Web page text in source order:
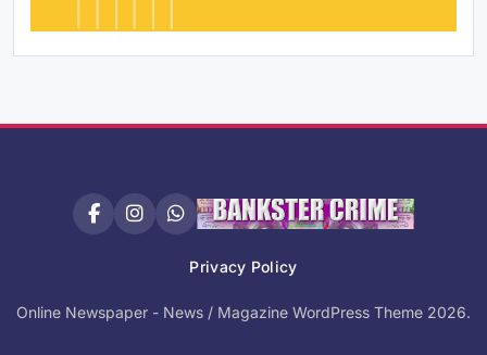
Privacy Policy
Online Newspaper - News / Magazine WordPress Theme 2026.